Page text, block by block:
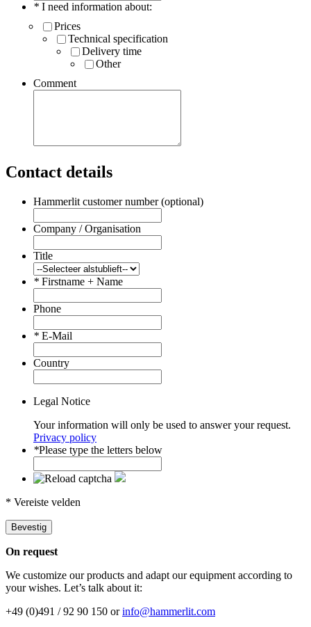
* I need information about:
Prices
Technical specification
Delivery time
Other
Comment
Contact details
Hammerlit customer number (optional)
Company / Organisation
Title
* Firstname + Name
Phone
* E-Mail
Country
Legal Notice
Your information will only be used to answer your request.
Privacy policy
*Please type the letters below
* Vereiste velden
Bevestig
On request
We customize our products and adapt our equipment according to
your wishes. Let’s talk about it:
+49 (0)491 / 92 90 150 orinfo@hammerlit.com